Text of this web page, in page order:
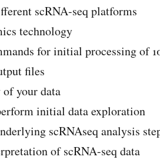
scRNA-seq platforms
technology
for initial processing of
files
of your data
initial data exploration
scRNAseq analysis
of scRNA-seq data